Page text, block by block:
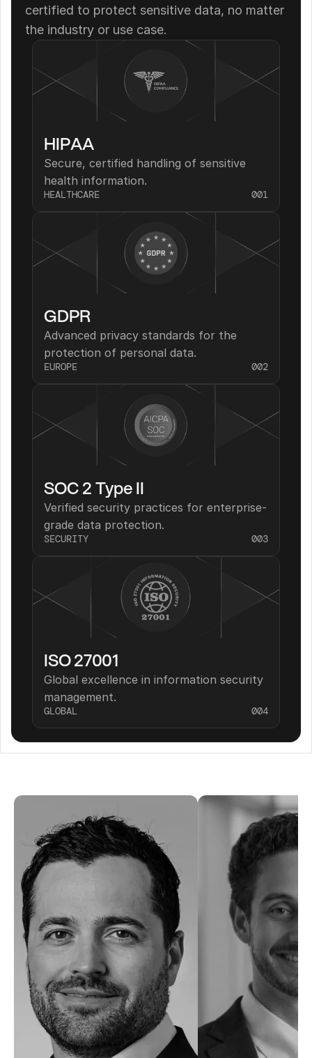
certified to protect sensitive data, no matter
the industry or use case.
HIPAA
Secure, certified handling of sensitive
health information.
HEALTHCARE 001
GDPR
Advanced privacy standards for the
protection of personal data.
EUROPE 002
SOC 2 Type II
Verified security practices for enterprise-
grade data protection.
SECURITY 003
ISO 27001
Global excellence in information security
management.
GLOBAL 004